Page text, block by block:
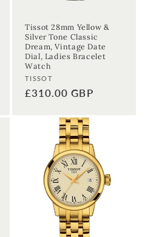
Tissot 28mm Yellow &
Silver Tone Classic
Dream, Vintage Date
Dial, Ladies Bracelet
Watch
Vendor:
TISSOT
Regular
£310.00 GBP